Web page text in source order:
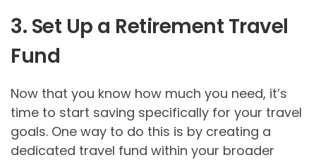
3. Set Up a Retirement Travel
Fund
Now that you know how much you need, it’s
time to start saving specifically for your travel
goals. One way to do this is by creating a
dedicated travel fund within your broader